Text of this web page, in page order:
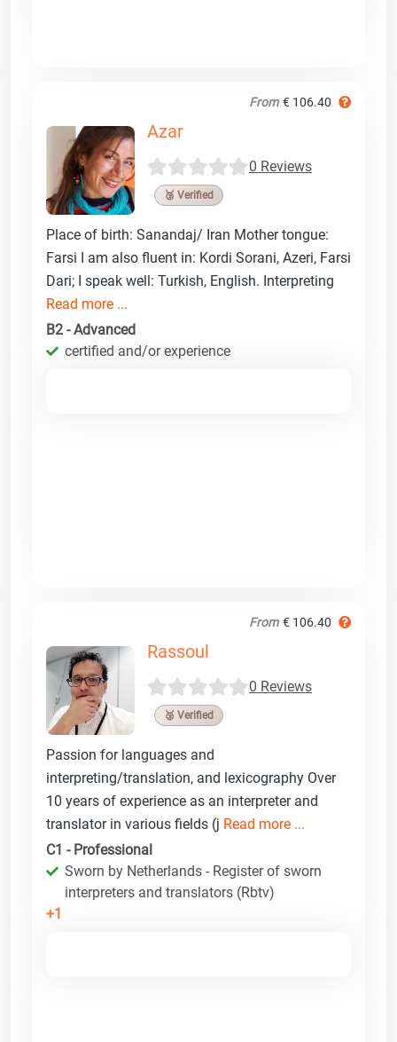
From € 106.40
Azar
0 Reviews
🥉 Verified
Place of birth: Sanandaj/ Iran Mother tongue:
Farsi I am also fluent in: Kordi Sorani, Azeri, Farsi
Dari; I speak well: Turkish, English. Interpreting
Read more ...
B2 - Advanced
certified and/or experience
From € 106.40
Rassoul
0 Reviews
🥉 Verified
Passion for languages and
interpreting/translation, and lexicography Over
10 years of experience as an interpreter and
translator in various fields (j Read more ...
C1 - Professional
Sworn by Netherlands - Register of sworn
interpreters and translators (Rbtv)
+1